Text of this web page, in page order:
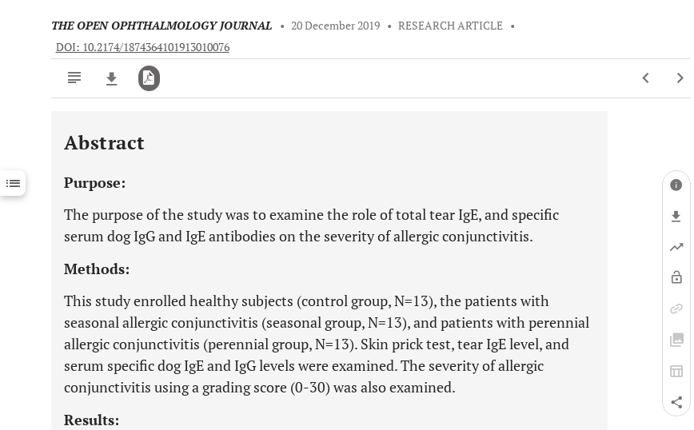
THE OPEN OPHTHALMOLOGY JOURNAL • 20 December 2019 • RESEARCH ARTICLE •
DOI: 10.2174/1874364101913010076
Downloads 11,803
Last 12 Months 11,803
Abstract
Purpose:
The purpose of the study was to examine the role of total tear IgE, and specific
serum dog IgG and IgE antibodies on the severity of allergic conjunctivitis.
Methods:
This study enrolled healthy subjects (control group, N=13), the patients with
seasonal allergic conjunctivitis (seasonal group, N=13), and patients with perennial
allergic conjunctivitis (perennial group, N=13). Skin prick test, tear IgE level, and
serum specific dog IgE and IgG levels were examined. The severity of allergic
conjunctivitis using a grading score (0-30) was also examined.
Results: